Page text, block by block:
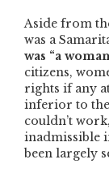
Aside from
was a
was “a
citizens,
rights if any
inferior to
couldn’t
inadmissible
been largely